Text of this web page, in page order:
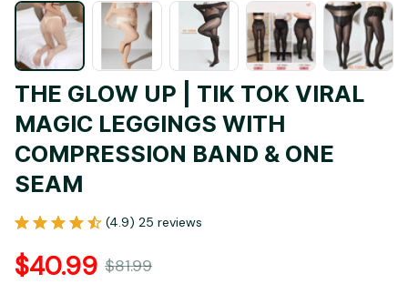
THE GLOW UP | TIK TOK VIRAL
MAGIC LEGGINGS WITH
COMPRESSION BAND & ONE
SEAM
(4.9) 25 reviews
$40.99 $81.99